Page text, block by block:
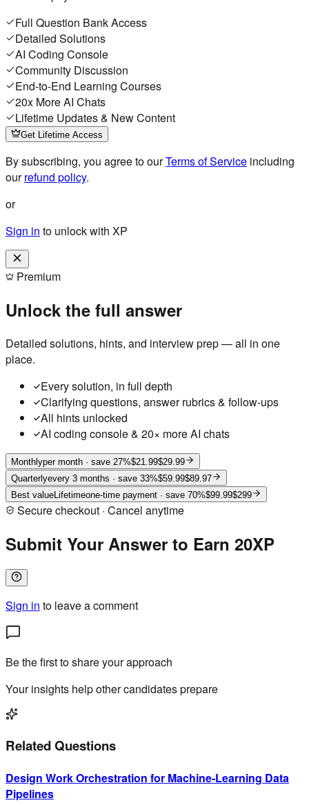
Full Question Bank Access
Detailed Solutions
AI Coding Console
Community Discussion
End-to-End Learning Courses
20x More AI Chats
Lifetime Updates & New Content
Get Lifetime Access
By subscribing, you agree to ourTerms of Service including
ourrefund policy.
or
Sign in to unlock with XP
Premium
Unlock the full answer
Detailed solutions, hints, and interview prep — all in one
place.
Every solution, in full depth
Clarifying questions, answer rubrics & follow-ups
All hints unlocked
AI coding console & 20× more AI chats
Monthlyper month · save 27%$21.99$29.99
Quarterlyevery 3 months · save 33%$59.99$89.97
Best value Lifetimeone-time payment · save 70%$99.99$299
Secure checkout · Cancel anytime
Submit Your Answer to Earn 20XP
Sign in to leave a comment
Be the first to share your approach
Your insights help other candidates prepare
Related Questions
Design Work Orchestration for Machine-Learning Data
Pipelines